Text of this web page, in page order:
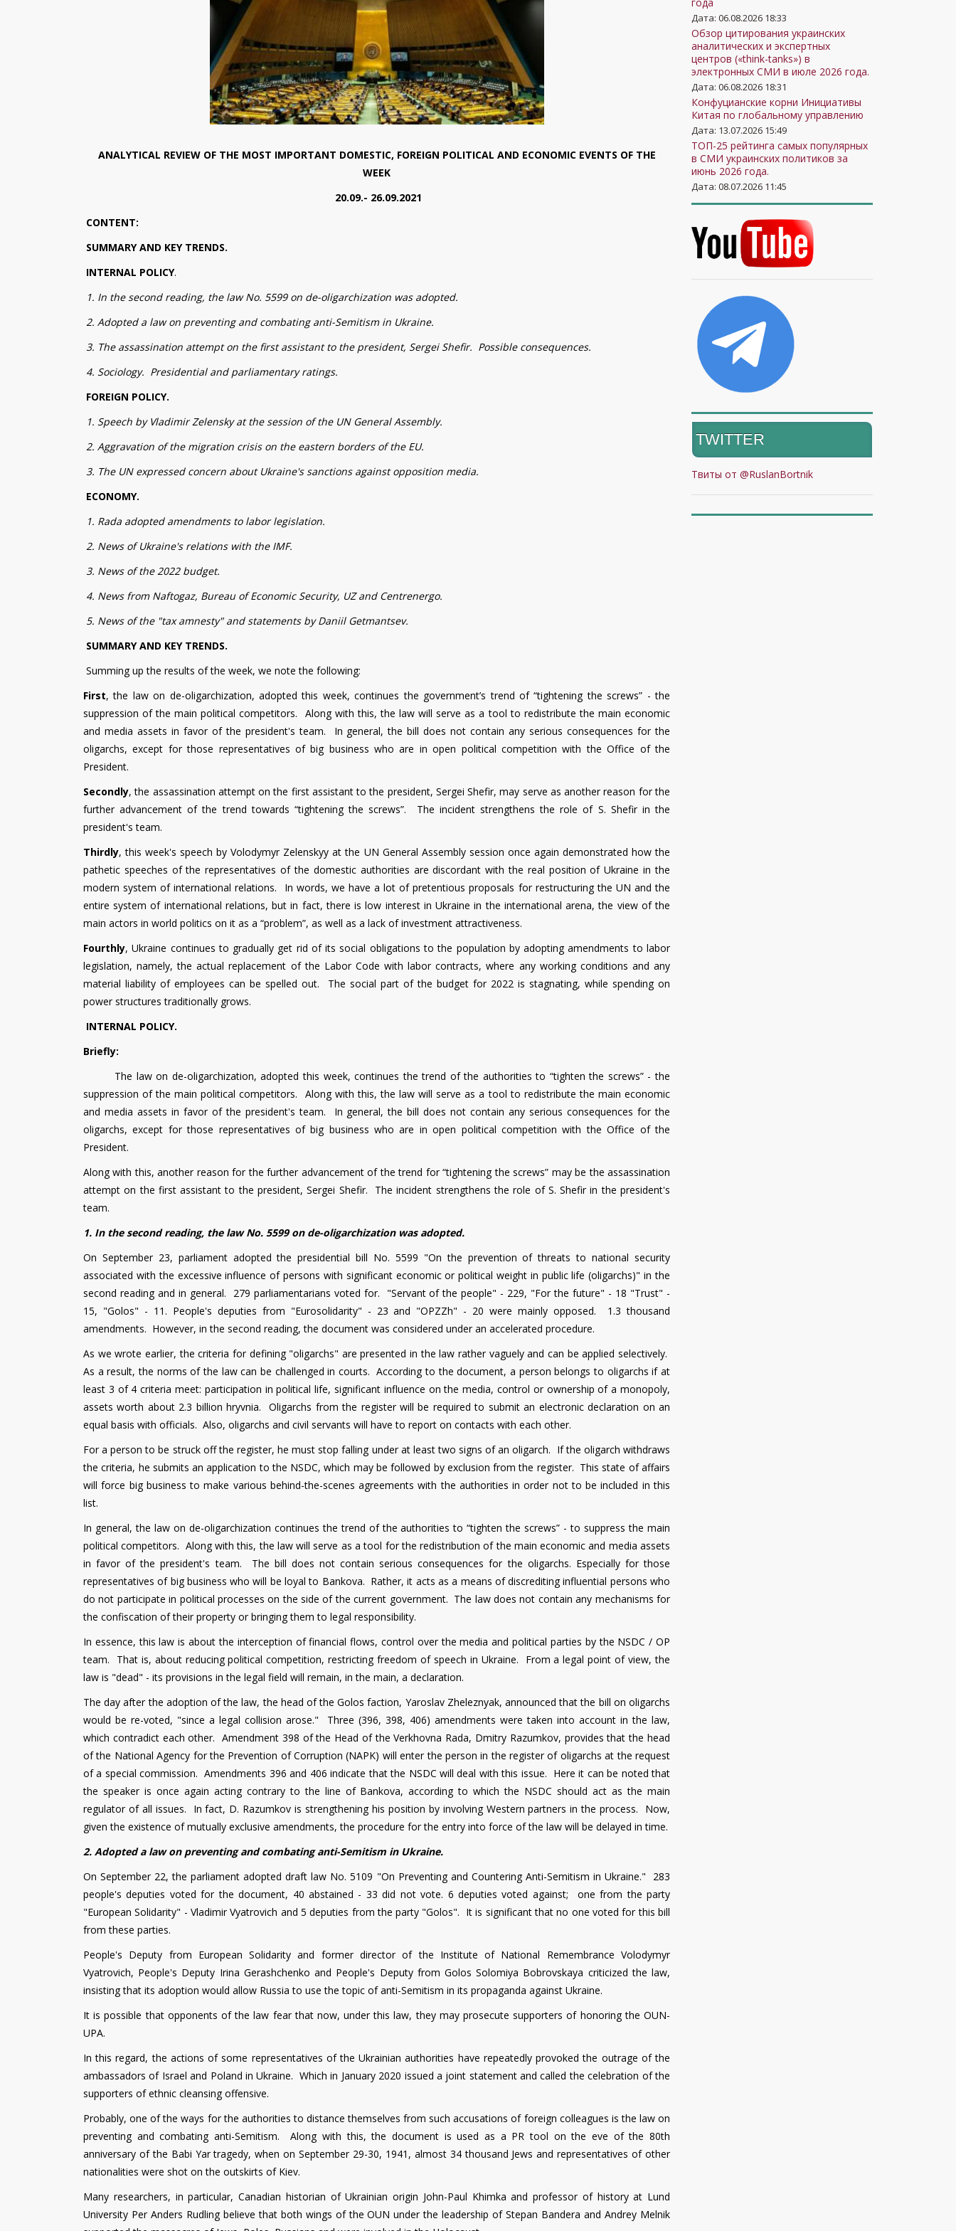
ANALYTICAL REVIEW OF THE MOST IMPORTANT DOMESTIC, FOREIGN POLITICAL AND ECONOMIC EVENTS OF THE
WEEK
20.09.- 26.09.2021
CONTENT:
SUMMARY AND KEY TRENDS.
INTERNAL POLICY.
1. In the second reading, the law No. 5599 on de-oligarchization was adopted.
2. Adopted a law on preventing and combating anti-Semitism in Ukraine.
3. The assassination attempt on the first assistant to the president, Sergei Shefir. Possible consequences.
4. Sociology. Presidential and parliamentary ratings.
FOREIGN POLICY.
1. Speech by Vladimir Zelensky at the session of the UN General Assembly.
2. Aggravation of the migration crisis on the eastern borders of the EU.
3. The UN expressed concern about Ukraine's sanctions against opposition media.
ECONOMY.
1. Rada adopted amendments to labor legislation.
2. News of Ukraine's relations with the IMF.
3. News of the 2022 budget.
4. News from Naftogaz, Bureau of Economic Security, UZ and Centrenergo.
5. News of the "tax amnesty" and statements by Daniil Getmantsev.
SUMMARY AND KEY TRENDS.
Summing up the results of the week, we note the following:
First, the law on de-oligarchization, adopted this week, continues the government’s trend of “tightening the screws” - the
suppression of the main political competitors. Along with this, the law will serve as a tool to redistribute the main economic
and media assets in favor of the president's team. In general, the bill does not contain any serious consequences for the
oligarchs, except for those representatives of big business who are in open political competition with the Office of the
President.
Secondly, the assassination attempt on the first assistant to the president, Sergei Shefir, may serve as another reason for the
further advancement of the trend towards “tightening the screws”. The incident strengthens the role of S. Shefir in the
president's team.
Thirdly, this week's speech by Volodymyr Zelenskyy at the UN General Assembly session once again demonstrated how the
pathetic speeches of the representatives of the domestic authorities are discordant with the real position of Ukraine in the
modern system of international relations. In words, we have a lot of pretentious proposals for restructuring the UN and the
entire system of international relations, but in fact, there is low interest in Ukraine in the international arena, the view of the
main actors in world politics on it as a “problem”, as well as a lack of investment attractiveness.
Fourthly, Ukraine continues to gradually get rid of its social obligations to the population by adopting amendments to labor
legislation, namely, the actual replacement of the Labor Code with labor contracts, where any working conditions and any
material liability of employees can be spelled out. The social part of the budget for 2022 is stagnating, while spending on
power structures traditionally grows.
INTERNAL POLICY.
Briefly:
The law on de-oligarchization, adopted this week, continues the trend of the authorities to “tighten the screws” - the
suppression of the main political competitors. Along with this, the law will serve as a tool to redistribute the main economic
and media assets in favor of the president's team. In general, the bill does not contain any serious consequences for the
oligarchs, except for those representatives of big business who are in open political competition with the Office of the
President.
Along with this, another reason for the further advancement of the trend for “tightening the screws” may be the assassination
attempt on the first assistant to the president, Sergei Shefir. The incident strengthens the role of S. Shefir in the president's
team.
1. In the second reading, the law No. 5599 on de-oligarchization was adopted.
On September 23, parliament adopted the presidential bill No. 5599 "On the prevention of threats to national security
associated with the excessive influence of persons with significant economic or political weight in public life (oligarchs)" in the
second reading and in general. 279 parliamentarians voted for. "Servant of the people" - 229, "For the future" - 18 "Trust" -
15, "Golos" - 11. People's deputies from "Eurosolidarity" - 23 and "OPZZh" - 20 were mainly opposed. 1.3 thousand
amendments. However, in the second reading, the document was considered under an accelerated procedure.
As we wrote earlier, the criteria for defining "oligarchs" are presented in the law rather vaguely and can be applied selectively.
As a result, the norms of the law can be challenged in courts. According to the document, a person belongs to oligarchs if at
least 3 of 4 criteria meet: participation in political life, significant influence on the media, control or ownership of a monopoly,
assets worth about 2.3 billion hryvnia. Oligarchs from the register will be required to submit an electronic declaration on an
equal basis with officials. Also, oligarchs and civil servants will have to report on contacts with each other.
For a person to be struck off the register, he must stop falling under at least two signs of an oligarch. If the oligarch withdraws
the criteria, he submits an application to the NSDC, which may be followed by exclusion from the register. This state of affairs
will force big business to make various behind-the-scenes agreements with the authorities in order not to be included in this
list.
In general, the law on de-oligarchization continues the trend of the authorities to “tighten the screws” - to suppress the main
political competitors. Along with this, the law will serve as a tool for the redistribution of the main economic and media assets
in favor of the president's team. The bill does not contain serious consequences for the oligarchs. Especially for those
representatives of big business who will be loyal to Bankova. Rather, it acts as a means of discrediting influential persons who
do not participate in political processes on the side of the current government. The law does not contain any mechanisms for
the confiscation of their property or bringing them to legal responsibility.
In essence, this law is about the interception of financial flows, control over the media and political parties by the NSDC / OP
team. That is, about reducing political competition, restricting freedom of speech in Ukraine. From a legal point of view, the
law is "dead" - its provisions in the legal field will remain, in the main, a declaration.
The day after the adoption of the law, the head of the Golos faction, Yaroslav Zheleznyak, announced that the bill on oligarchs
would be re-voted, "since a legal collision arose." Three (396, 398, 406) amendments were taken into account in the law,
which contradict each other. Amendment 398 of the Head of the Verkhovna Rada, Dmitry Razumkov, provides that the head
of the National Agency for the Prevention of Corruption (NAPK) will enter the person in the register of oligarchs at the request
of a special commission. Amendments 396 and 406 indicate that the NSDC will deal with this issue. Here it can be noted that
the speaker is once again acting contrary to the line of Bankova, according to which the NSDC should act as the main
regulator of all issues. In fact, D. Razumkov is strengthening his position by involving Western partners in the process. Now,
given the existence of mutually exclusive amendments, the procedure for the entry into force of the law will be delayed in time.
2. Adopted a law on preventing and combating anti-Semitism in Ukraine.
On September 22, the parliament adopted draft law No. 5109 "On Preventing and Countering Anti-Semitism in Ukraine." 283
people's deputies voted for the document, 40 abstained - 33 did not vote. 6 deputies voted against; one from the party
"European Solidarity" - Vladimir Vyatrovich and 5 deputies from the party "Golos". It is significant that no one voted for this bill
from these parties.
People's Deputy from European Solidarity and former director of the Institute of National Remembrance Volodymyr
Vyatrovich, People's Deputy Irina Gerashchenko and People's Deputy from Golos Solomiya Bobrovskaya criticized the law,
insisting that its adoption would allow Russia to use the topic of anti-Semitism in its propaganda against Ukraine.
It is possible that opponents of the law fear that now, under this law, they may prosecute supporters of honoring the OUN-
UPA.
In this regard, the actions of some representatives of the Ukrainian authorities have repeatedly provoked the outrage of the
ambassadors of Israel and Poland in Ukraine. Which in January 2020 issued a joint statement and called the celebration of the
supporters of ethnic cleansing offensive.
Probably, one of the ways for the authorities to distance themselves from such accusations of foreign colleagues is the law on
preventing and combating anti-Semitism. Along with this, the document is used as a PR tool on the eve of the 80th
anniversary of the Babi Yar tragedy, when on September 29-30, 1941, almost 34 thousand Jews and representatives of other
nationalities were shot on the outskirts of Kiev.
Many researchers, in particular, Canadian historian of Ukrainian origin John-Paul Khimka and professor of history at Lund
University Per Anders Rudling believe that both wings of the OUN under the leadership of Stepan Bandera and Andrey Melnik
Дата: 06.08.2026 18:33
Обзор цитирования украинских
аналитических и экспертных
центров («think-tanks») в
электронных СМИ в июле 2026 года.
Дата: 06.08.2026 18:31
Конфуцианские корни Инициативы
Китая по глобальному управлению
Дата: 13.07.2026 15:49
ТОП-25 рейтинга самых популярных
в СМИ украинских политиков за
июнь 2026 года.
Дата: 08.07.2026 11:45
TWITTER
Твиты от @RuslanBortnik